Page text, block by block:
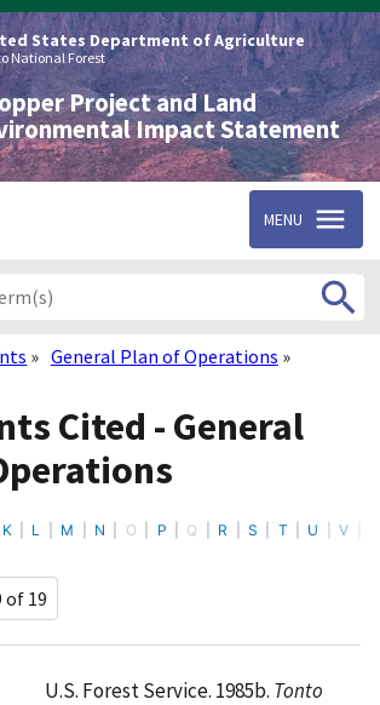
States Department of Agriculture
National Forest
Project and Land
Impact Statement
MENU
General Plan of Operations
Cited - General
K L M N O P Q R S T U V
of 19
U.S. Forest Service. 1985b. Tonto